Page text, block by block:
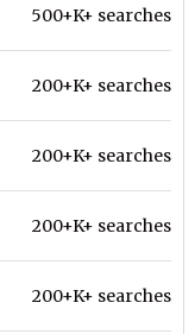
500+K+ searches
200+K+ searches
200+K+ searches
200+K+ searches
200+K+ searches